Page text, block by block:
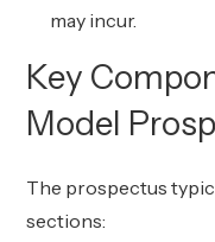
may incur.
Key
Model
The prospectus
sections: